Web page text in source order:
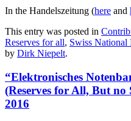
In the Handelszeitung (here and
This entry was posted in
Reserves for all, Swiss National
by Dirk Niepelt.
“Elektronisches
(Reserves for All, But
2016